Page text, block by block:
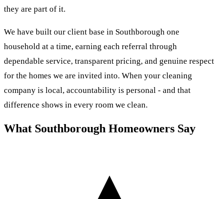
they are part of it.
We have built our client base in Southborough one
household at a time, earning each referral through
dependable service, transparent pricing, and genuine respect
for the homes we are invited into. When your cleaning
company is local, accountability is personal - and that
difference shows in every room we clean.
What Southborough Homeowners Say